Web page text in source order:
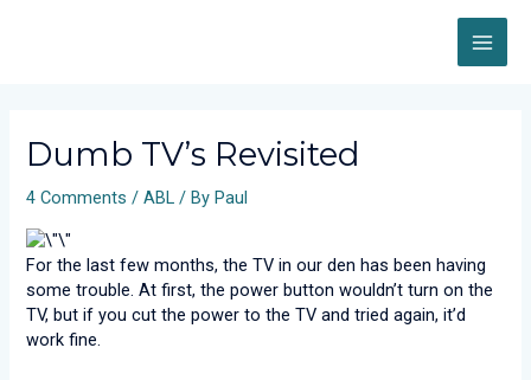
Dumb TV’s Revisited
4 Comments /ABL / ByPaul
For the last few months, the TV in our den has been having
some trouble. At first, the power button wouldn’t turn on the
TV, but if you cut the power to the TV and tried again, it’d
work fine.